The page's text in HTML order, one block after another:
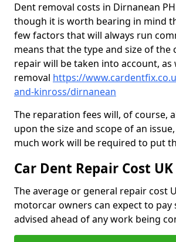
Dent removal costs in Dirnanean
though it is worth bearing in mind
few factors that will always run
means that the type and size of the
repair will be taken into account,
removal https://
and-kinross/dirnanean
The reparation fees will, of course,
upon the size and scope of an
much work will be required to put
Car Dent Repair Cost UK
The average or general repair cost
motorcar owners can expect to pay
advised ahead of any work being